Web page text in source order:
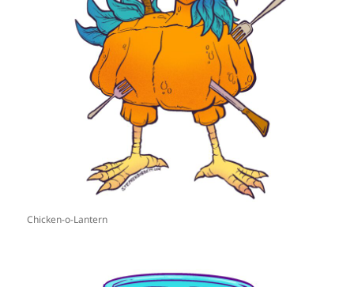
Chicken-o-Lantern